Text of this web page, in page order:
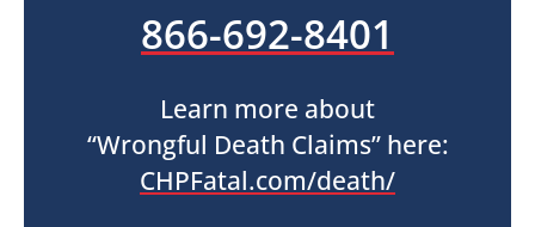
866-692-8401
Learn more about
“Wrongful Death Claims” here:
CHPFatal.com/death/